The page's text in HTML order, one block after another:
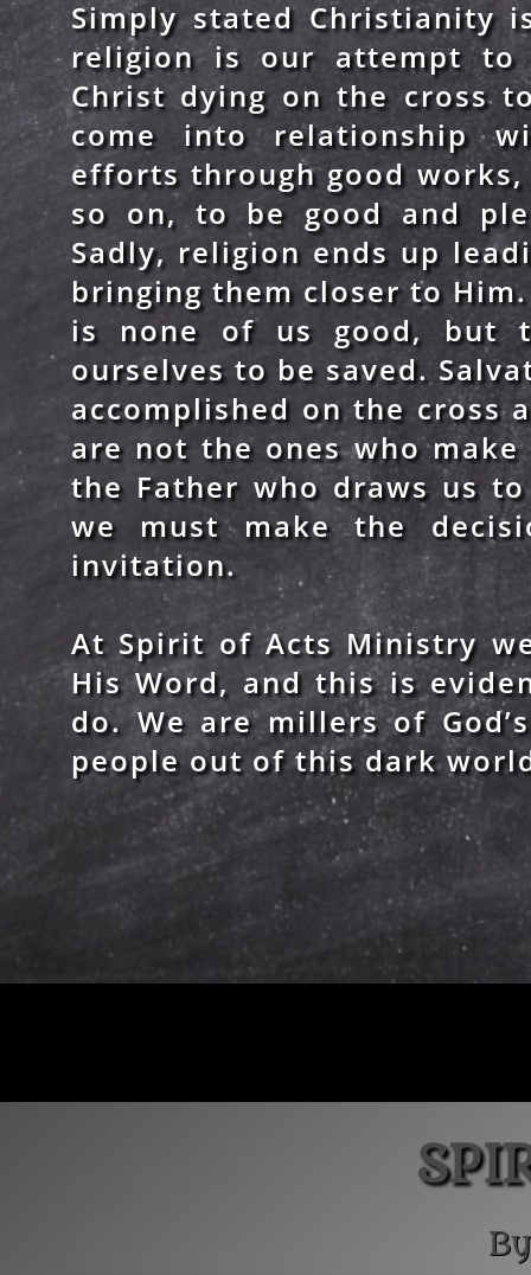
Simply stated Christianity
religion is our attempt to
Christ dying on the cross
come into relationship
efforts through good
so on, to be good and
Sadly, religion ends up
bringing them closer to
is none of us good, but
ourselves to be saved.
accomplished on the cross
are not the ones who
the Father who draws us
we must make the
invitation.
At Spirit of Acts Ministry
His Word, and this is
do. We are millers of
people out of this dark